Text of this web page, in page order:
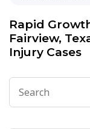
Rapid
Fairview,
Injury Cases